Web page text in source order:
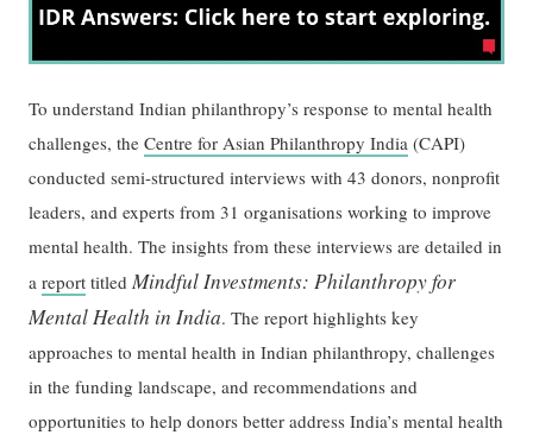
To understand Indian philanthropy’s response to mental health
challenges, theCentre for Asian Philanthropy India (CAPI)
conducted semi-structured interviews with 43 donors, nonprofit
leaders, and experts from 31 organisations working to improve
mental health. The insights from these interviews are detailed in
areport titledMindful Investments: Philanthropy for
Mental Health in India. The report highlights key
approaches to mental health in Indian philanthropy, challenges
in the funding landscape, and recommendations and
opportunities to help donors better address India’s mental health